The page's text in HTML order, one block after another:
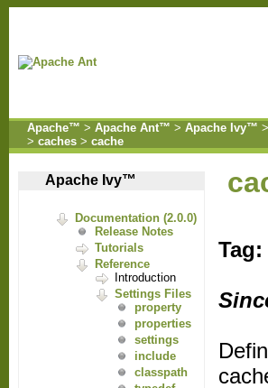
Apache™ > Apache Ant™ > Apache Ivy™ >
> caches > cache
Apache Ivy™
Documentation (2.0.0)
Release Notes
Tutorials
Reference
Introduction
Settings Files
property
properties
settings
include
classpath
Tag: